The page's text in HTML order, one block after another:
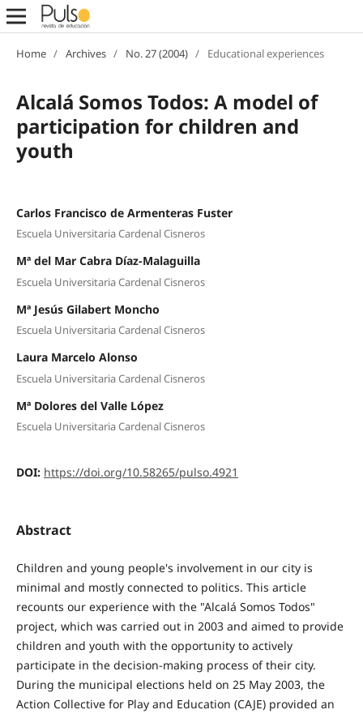
Home / Archives / No. 27 (2004) / Educational experiences
Alcalá Somos Todos: A model of
participation for children and
youth
Carlos Francisco de Armenteras Fuster
Escuela Universitaria Cardenal Cisneros
Mª del Mar Cabra Díaz-Malaguilla
Escuela Universitaria Cardenal Cisneros
Mª Jesús Gilabert Moncho
Escuela Universitaria Cardenal Cisneros
Laura Marcelo Alonso
Escuela Universitaria Cardenal Cisneros
Mª Dolores del Valle López
Escuela Universitaria Cardenal Cisneros
DOI: https://doi.org/10.58265/pulso.4921
Abstract
Children and young people's involvement in our city is
minimal and mostly connected to politics. This article
recounts our experience with the "Alcalá Somos Todos"
project, which was carried out in 2003 and aimed to provide
children and youth with the opportunity to actively
participate in the decision-making process of their city.
During the municipal elections held on 25 May 2003, the
Action Collective for Play and Education (CAJE) provided an